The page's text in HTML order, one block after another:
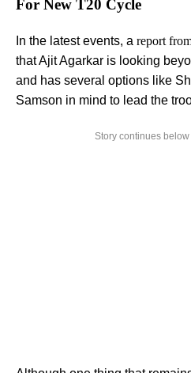
For New T20 Cycle
In the latest events, a report
that Ajit Agarkar is looking
and has several options like
Samson in mind to lead the
Story continues